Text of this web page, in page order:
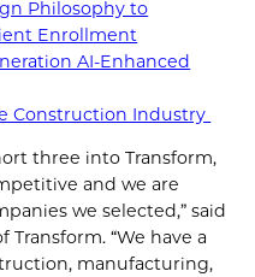
Philosophy to
Enrollment
AI-Enhanced
Construction Industry
three into Transform,
and we are
we selected,” said
“We have a
manufacturing,